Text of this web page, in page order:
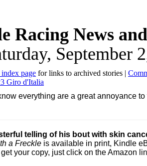
Racing News
September
page for links to archived stories |
Giro d'Italia
everything are a great annoyance
telling of his bout with skin
a Freckle is available in print, Kindle
your copy, just click on the Amazon